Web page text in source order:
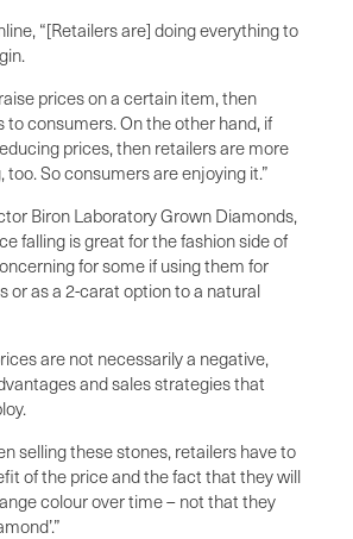
“[Retailers are] doing everything to
prices on a certain item, then
to consumers. On the other hand, if
prices, then retailers are more
too. So consumers are enjoying it.”
Biron Laboratory Grown Diamonds,
falling is great for the fashion side of
for some if using them for
or as a 2-carat option to a natural
are not necessarily a negative,
and sales strategies that
selling these stones, retailers have to
of the price and the fact that they will
colour over time – not that they